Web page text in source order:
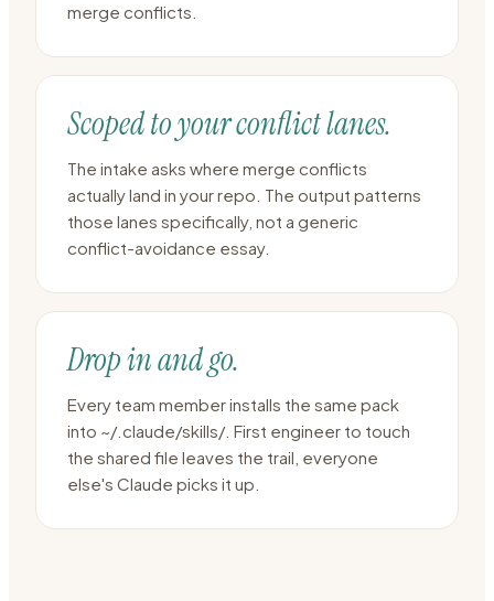
merge conflicts.
Scoped to your conflict lanes.
The intake asks where merge conflicts
actually land in your repo. The output patterns
those lanes specifically, not a generic
conflict-avoidance essay.
Drop in and go.
Every team member installs the same pack
into ~/.claude/skills/. First engineer to touch
the shared file leaves the trail, everyone
else's Claude picks it up.